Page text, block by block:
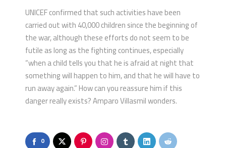
UNICEF confirmed that such activities have been
carried out with 40,000 children since the beginning of
the war, although these efforts do not seem to be
futile as long as the fighting continues, especially
“when a child tells you that he is afraid at night that
something will happen to him, and that he will have to
run away again.” How can you reassure him if this
danger really exists? Amparo Villasmil wonders.
0